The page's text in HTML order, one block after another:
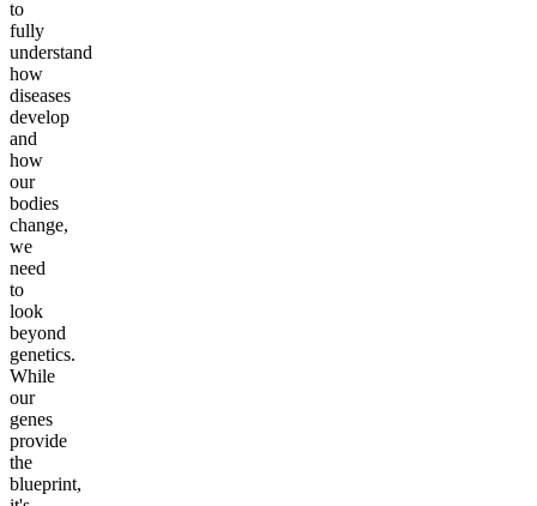
to
fully
understand
how
diseases
develop
and
how
our
bodies
change,
we
need
to
look
beyond
genetics.
While
our
genes
provide
the
blueprint,